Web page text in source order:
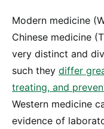
Modern medicine
Chinese medicine
very distinct and
such they differ
treating, and
Western medicine
evidence of